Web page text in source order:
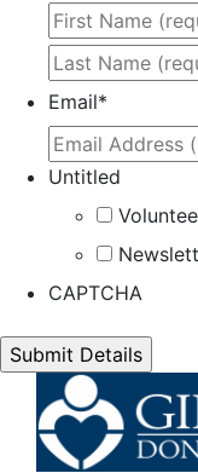
Email*
Untitled
CAPTCHA